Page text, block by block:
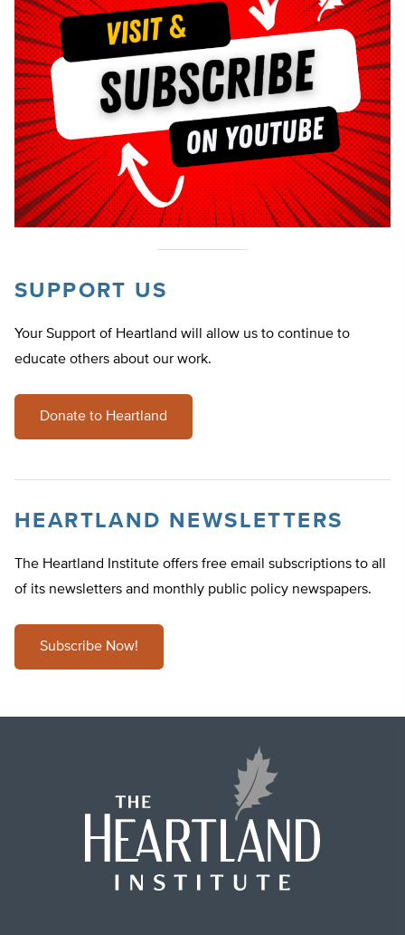
SUPPORT US
Your Support of Heartland will allow us to continue to
educate others about our work.
Donate to Heartland
HEARTLAND NEWSLETTERS
The Heartland Institute offers free email subscriptions to all
of its newsletters and monthly public policy newspapers.
Subscribe Now!